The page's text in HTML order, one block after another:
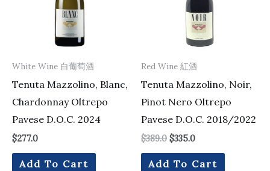
White Wine 白葡萄酒
Tenuta Mazzolino, Blanc,
Chardonnay Oltrepo
Pavese D.O.C. 2024
$277.0
Add To Cart
Red Wine 紅酒
Tenuta Mazzolino, Noir,
Pinot Nero Oltrepo
Pavese D.O.C. 2018/2022
$389.0 $335.0
Add To Cart